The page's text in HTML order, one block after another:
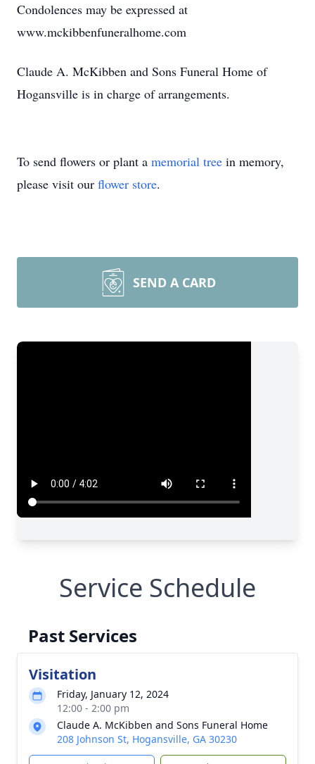
Condolences may be expressed at
www.mckibbenfuneralhome.com
Claude A. McKibben and Sons Funeral Home of
Hogansville is in charge of arrangements.
To send flowers or plant a memorial tree in memory,
please visit our flower store.
SEND A CARD
Service Schedule
Past Services
Visitation
Friday, January 12, 2024
12:00 - 2:00 pm
Claude A. McKibben and Sons Funeral Home
208 Johnson St, Hogansville, GA 30230